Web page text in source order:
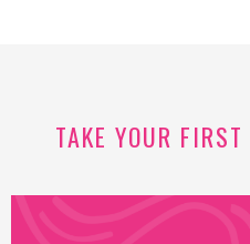
TAKE YOUR